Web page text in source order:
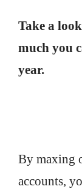
Take a
much you
year.
By maxing
accounts,